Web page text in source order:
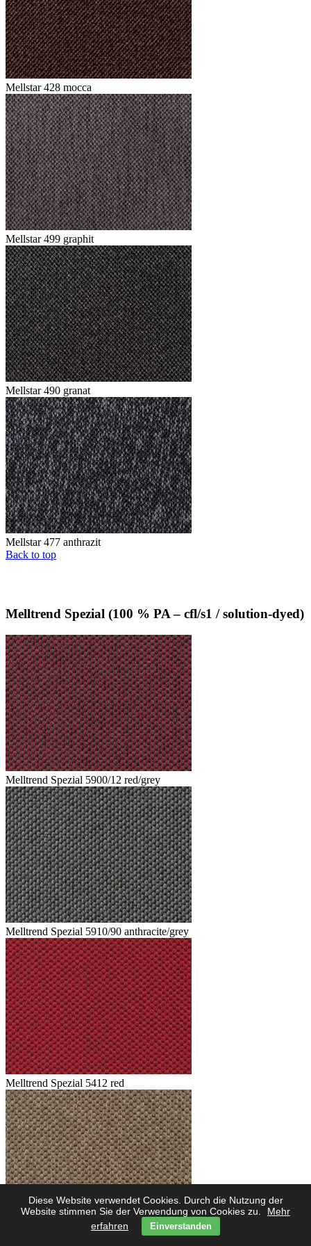
Diese Website verwendet Cookies. Durch die Nutzung der
Website stimmen Sie der Verwendung von Cookies zu.
Mehr
erfahren
Einverstanden
Mellstar 428 mocca
Mellstar 499 graphit
Mellstar 490 granat
Mellstar 477 anthrazit
Back to top
Melltrend Spezial (100 % PA – cfl/s1 / solution-dyed)
Melltrend Spezial 5900/12 red/grey
Melltrend Spezial 5910/90 anthracite/grey
Melltrend Spezial 5412 red
Melltrend Spezial 5423 savanne